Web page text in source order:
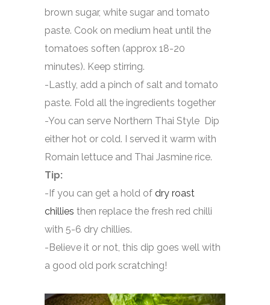
brown sugar, white sugar and tomato
paste. Cook on medium heat until the
tomatoes soften (approx 18-20
minutes). Keep stirring.
-Lastly, add a pinch of salt and tomato
paste. Fold all the ingredients together
-You can serve Northern Thai Style Dip
either hot or cold. I served it warm with
Romain lettuce and Thai Jasmine rice.
Tip:
-If you can get a hold of dry roast
chillies then replace the fresh red chilli
with 5-6 dry chillies.
-Believe it or not, this dip goes well with
a good old pork scratching!